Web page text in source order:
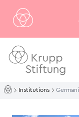
Institutions